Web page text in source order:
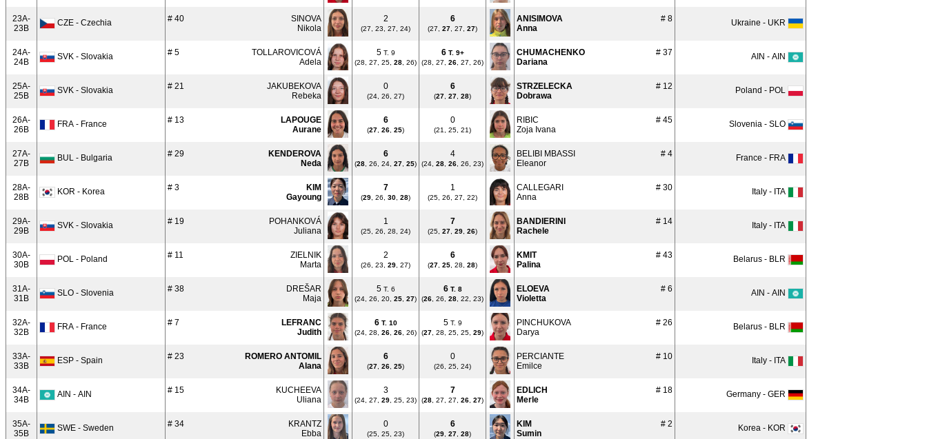
23A-
23B
CZE - Czechia # 40
SINOVA
Nikola
2
(27, 23, 27, 24)
6
(27, 27 , 27, 27)
# 8
ANISIMOVA
Anna
Ukraine - UKR
24A-
24B
SVK - Slovakia # 5
TOLLAROVICOVÁ
Adela
5 T. 9
(28, 27, 25, 28 , 26)
6 T. 9+
(28, 27, 26 , 27, 26)
# 37
CHUMACHENKO
Dariana
AIN - AIN
25A-
25B
SVK - Slovakia # 21
JAKUBEKOVA
Rebeka
0
(24, 26, 27)
6
(27 27 28)
# 12
STRZELECKA
Dobrawa
Poland - POL
26A-
26B
FRA - France # 13
LAPOUGE
Aurane
6
(27 26 25)
0
(21, 25, 21)
# 45
RIBIC
Zoja Ivana
Slovenia - SLO
27A-
27B
BUL - Bulgaria # 29
KENDEROVA
Neda
6
(28 , 26, 24, 27 25)
4
(24, 28 26 , 26, 23)
# 4
BELIBI MBASSI
Eleanor
France - FRA
28A-
28B
KOR - Korea # 3
KIM
Gayoung
7
(29 , 26, 30 28)
1
(25, 26, 27, 22)
# 30
CALLEGARI
Anna
Italy - ITA
29A-
29B
SVK - Slovakia # 19
POHANKOVÁ
Juliana
1
(25, 26, 28, 24)
7
(25, 27 29 26)
# 14
BANDIERINI
Rachele
Italy - ITA
30A-
30B
POL - Poland # 11
ZIELNIK
Marta
2
(26, 23, 29 , 27)
6
(27 25 , 28, 28)
# 43
KMIT
Palina
Belarus - BLR
31A-
31B
SLO - Slovenia # 38
DREŠAR
Maja
5 T. 6
(24, 26, 20, 25 27)
6 T. 8
(26 , 26, 28 , 22, 23)
# 6
ELOEVA
Violetta
AIN - AIN
32A-
32B
FRA - France # 7
LEFRANC
Judith
6 T. 10
(24, 28, 26 26 , 26)
5 T. 9
(27 , 28, 25, 25, 29)
# 26
PINCHUKOVA
Darya
Belarus - BLR
33A-
33B
ESP - Spain # 23
ROMERO ANTOMIL
Alana
6
(27 26 25)
0
(26, 25, 24)
# 10
PERCIANTE
Emilce
Italy - ITA
34A-
34B
AIN - AIN # 15
KUCHEEVA
Uliana
3
(24, 27, 29 , 25, 23)
7
(28 , 27, 27, 26 27)
# 18
EDLICH
Merle
Germany - GER
35A-
35B
SWE - Sweden # 34
KRANTZ
Ebba
0
(25, 25, 23)
6
(29 27 28)
# 2
KIM
Sumin
Korea - KOR